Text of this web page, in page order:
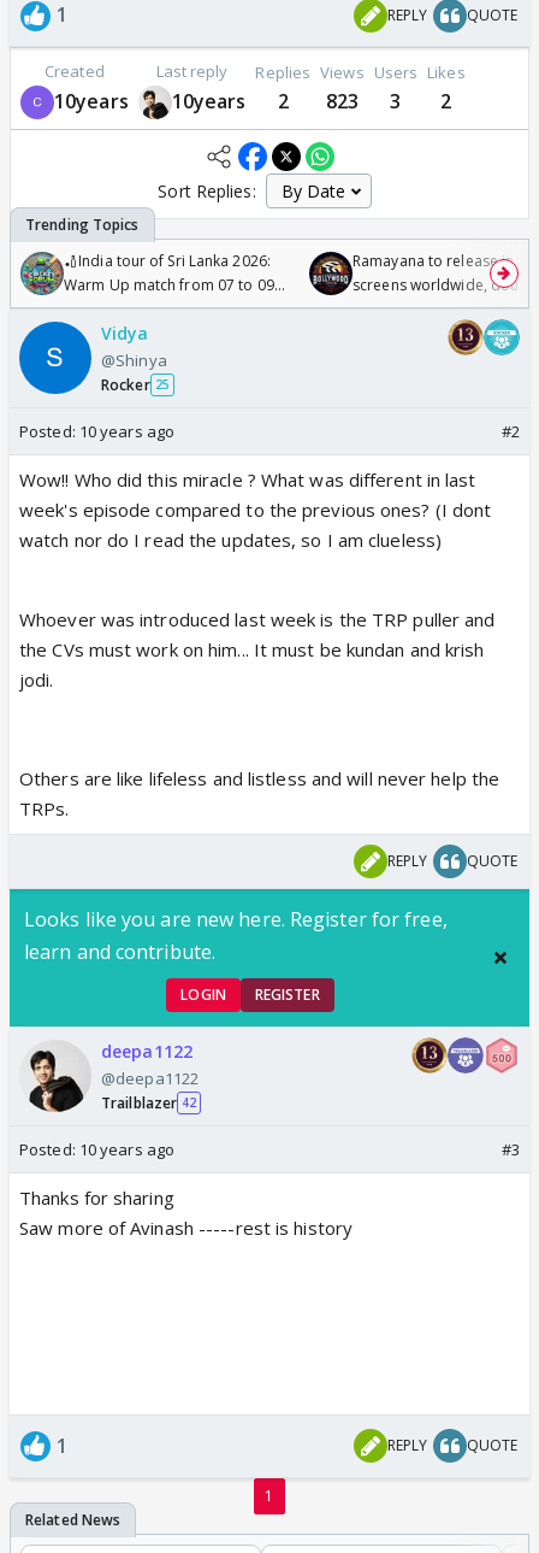
1 REPLY QUOTE
Created
10years
Last reply
10years
Replies
2
Views
823
Users
3
Likes
2
Sort Replies:
🏏India tour of Sri Lanka 2026:
Warm Up match from 07 to 09
/08/2026🏏
Ramayana to release in
screens worldwide,
Odyssey
Vidya
@Shinya
Rocker 25
Posted: 10 years ago #2
Wow!! Who did this miracle ? What was different in last
week's episode compared to the previous ones? (I dont
watch nor do I read the updates, so I am clueless)
Whoever was introduced last week is the TRP puller and
the CVs must work on him... It must be kundan and krish
jodi.
Others are like lifeless and listless and will never help the
TRPs.
REPLY QUOTE
Looks like you are new here. Register for free,
learn and contribute.
LOGIN REGISTER
deepa1122
@deepa1122
Trailblazer 42
Posted: 10 years ago #3
Thanks for sharing
Saw more of Avinash -----rest is history
1 REPLY QUOTE
1